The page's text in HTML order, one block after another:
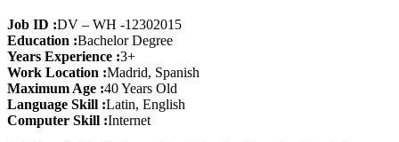
Job ID :DV – WH -12302015
Education :Bachelor Degree
Years Experience :3+
Work Location :Madrid, Spanish
Maximum Age :40 Years Old
Language Skill :Latin, English
Computer Skill :Internet